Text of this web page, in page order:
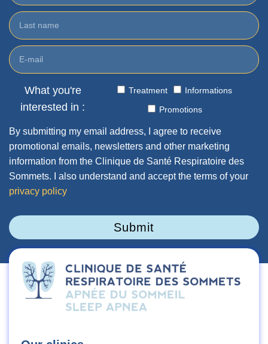
What you're
interested in :
Treatment
Informations
Promotions
By submitting my email address, I agree to receive
promotional emails, newsletters and other marketing
information from the Clinique de Santé Respiratoire des
Sommets. I also understand and accept the terms of your
privacy policy
Submit